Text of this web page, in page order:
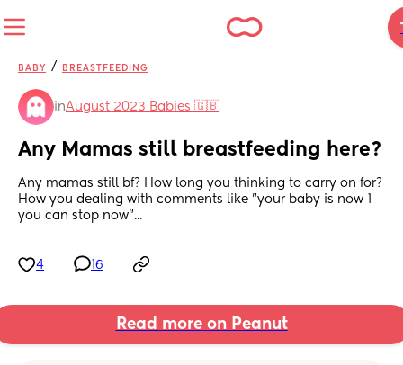
BABY / BREASTFEEDING
inAugust 2023 Babies 🇬🇧
Any Mamas still breastfeeding here?
Any mamas still bf? How long you thinking to carry on for?
How you dealing with comments like "your baby is now 1
you can stop now"...
4 16
Read more on Peanut